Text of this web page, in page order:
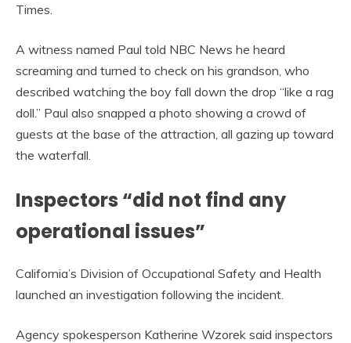
Times.
A witness named Paul told NBC News he heard
screaming and turned to check on his grandson, who
described watching the boy fall down the drop “like a rag
doll.” Paul also snapped a photo showing a crowd of
guests at the base of the attraction, all gazing up toward
the waterfall.
Inspectors “did not find any
operational issues”
California’s Division of Occupational Safety and Health
launched an investigation following the incident.
Agency spokesperson Katherine Wzorek said inspectors